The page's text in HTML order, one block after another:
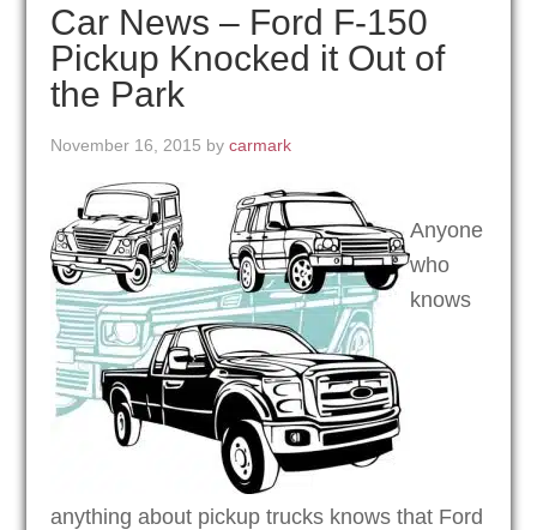
Car News – Ford F-150
Pickup Knocked it Out of
the Park
November 16, 2015 bycarmark
Anyone
who
knows
anything about pickup trucks knows that Ford